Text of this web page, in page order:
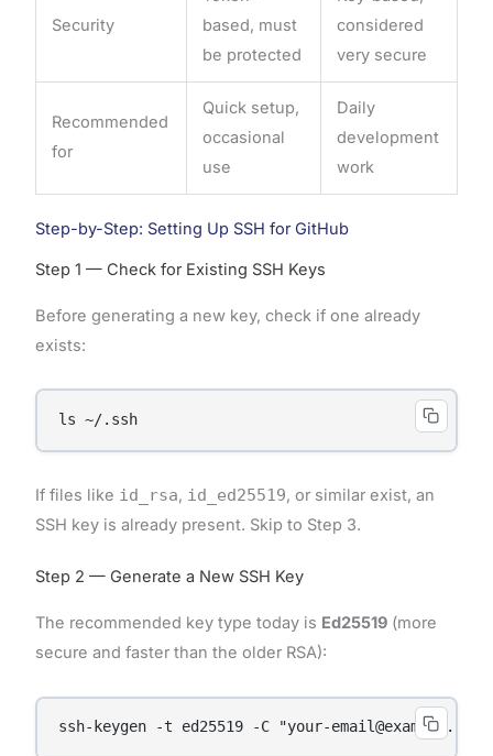
Security
based, must
be protected
considered
very secure
Recommended
for
Quick setup,
occasional
use
Daily
development
work
Step-by-Step: Setting Up SSH for GitHub
Step 1 — Check for Existing SSH Keys
Before generating a new key, check if one already
exists:
ls ~/.ssh
If files like id_rsa, id_ed25519, or similar exist, an
SSH key is already present. Skip to Step 3.
Step 2 — Generate a New SSH Key
The recommended key type today is Ed25519(more
secure and faster than the older RSA):
ssh-keygen -t ed25519 -C "your-email@example.com"